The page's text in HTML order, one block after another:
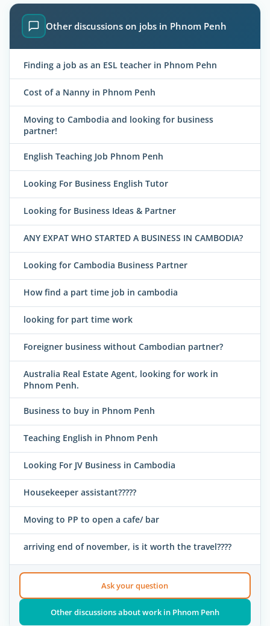
Other discussions on jobs in Phnom Penh
Finding a job as an ESL teacher in Phnom Pehn
Cost of a Nanny in Phnom Penh
Moving to Cambodia and looking for business
partner!
English Teaching Job Phnom Penh
Looking For Business English Tutor
Looking for Business Ideas & Partner
ANY EXPAT WHO STARTED A BUSINESS IN CAMBODIA?
Looking for Cambodia Business Partner
How find a part time job in cambodia
looking for part time work
Foreigner business without Cambodian partner?
Australia Real Estate Agent, looking for work in
Phnom Penh.
Business to buy in Phnom Penh
Teaching English in Phnom Penh
Looking For JV Business in Cambodia
Housekeeper assistant?????
Moving to PP to open a cafe/ bar
arriving end of november, is it worth the travel????
Ask your question
Other discussions about work in Phnom Penh